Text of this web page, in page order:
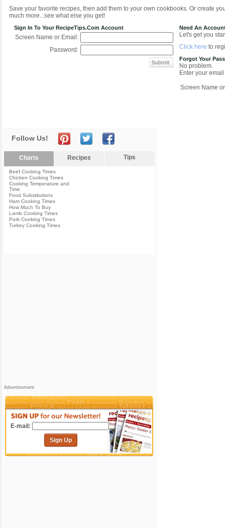
Save your favorite recipes, then add them to your own cookbooks. Or create
much more...see what else you get!
Sign In To Your RecipeTips.com Account
Screen Name or Email:
Password:
Need An
Let's get you
Click here to
Forgot Your
No problem.
Enter your
Screen Name
Follow Us!
Charts Recipes Tips
Beef Cooking Times
Chicken Cooking Times
Cooking Temperature and
Time
Food Substitutions
Ham Cooking Times
How Much To Buy
Lamb Cooking Times
Pork Cooking Times
Turkey Cooking Times
Advertisement
E-mail:
Sign Up